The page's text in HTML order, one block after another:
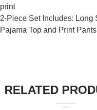
print
2-Piece Set Includes: Long
Pajama Top and Print Pants
RELATED